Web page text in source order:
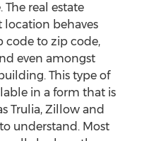
The real estate
location behaves
code to zip code,
even amongst
This type of
in a form that is
Trulia, Zillow and
understand. Most